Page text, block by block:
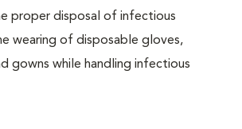
proper disposal of infectious
wearing of disposable gloves,
gowns while handling infectious